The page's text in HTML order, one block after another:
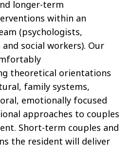
longer-term
within an
(psychologists,
social workers). Our
theoretical orientations
family systems,
emotionally focused
approaches to couples
Short-term couples and
the resident will deliver